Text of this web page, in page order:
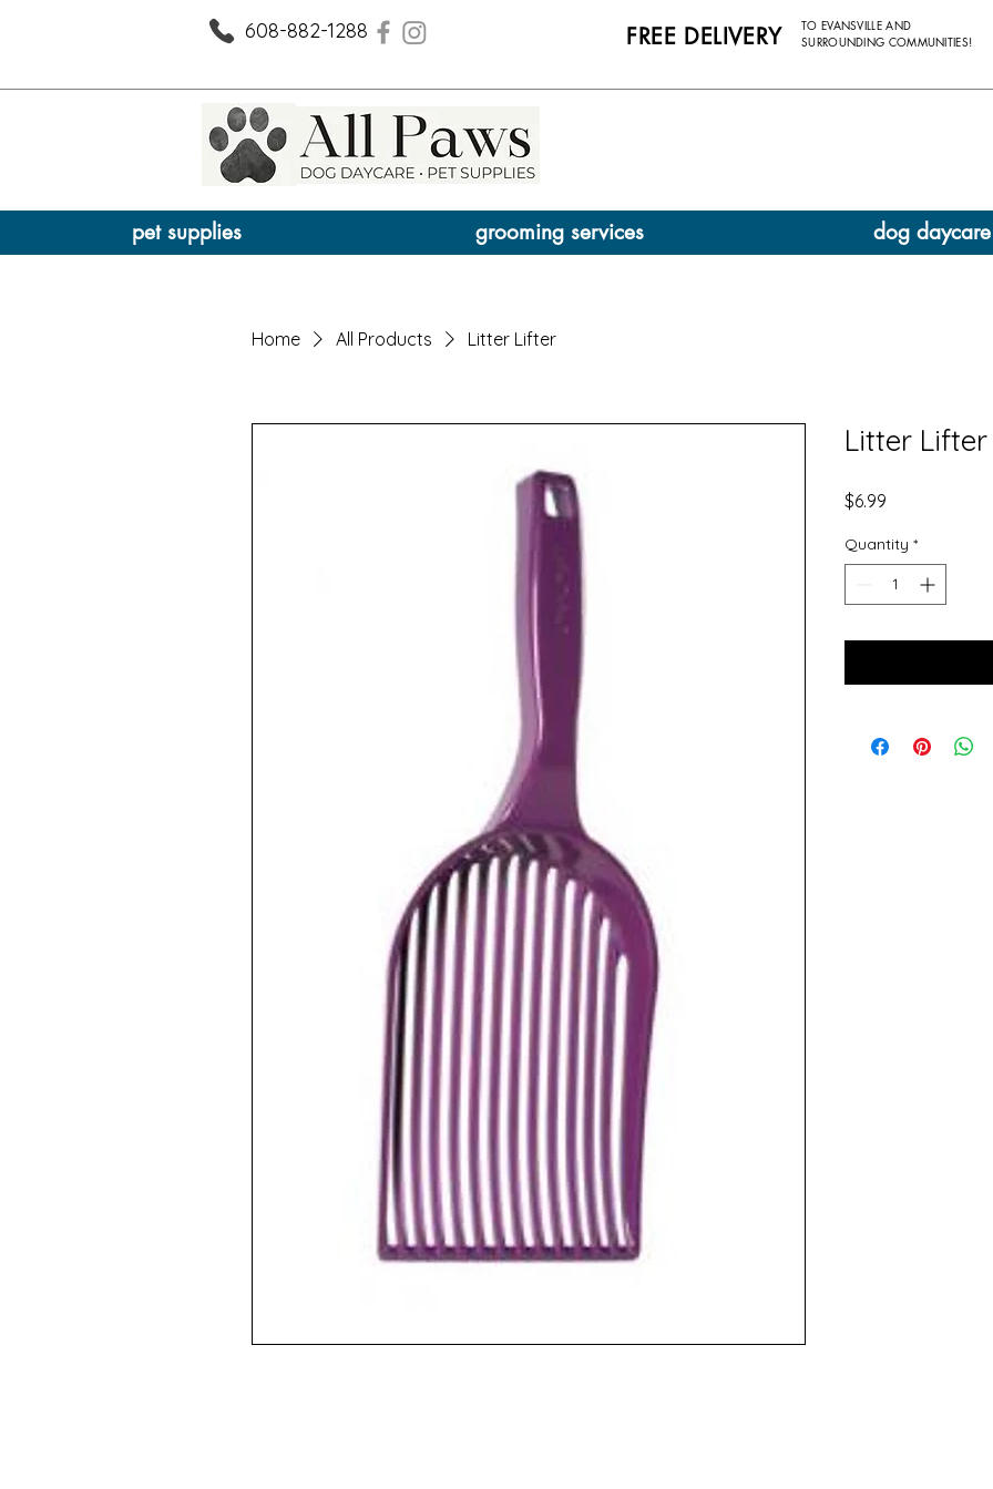
608-882-1288 FREE DELIVERY
TO EVANSVILLE AND
SURROUNDING COMMUNITIES!
pet supplies grooming services dog daycare
Home All Products Litter Lifter
Litter Lifter
$6.99
Quantity *